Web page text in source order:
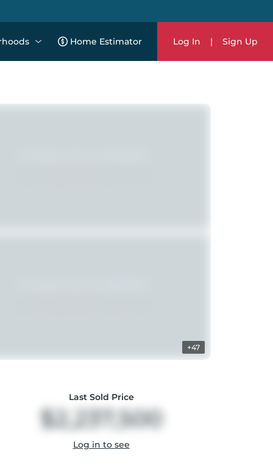
Home Estimator Log In | Sign Up
+47
Last Sold Price
$2,237,500
Log in to see